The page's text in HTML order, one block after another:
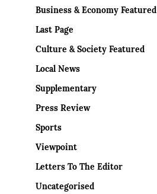
Business & Economy Featured
Last Page
Culture & Society Featured
Local News
Supplementary
Press Review
Sports
Viewpoint
Letters To The Editor
Uncategorised